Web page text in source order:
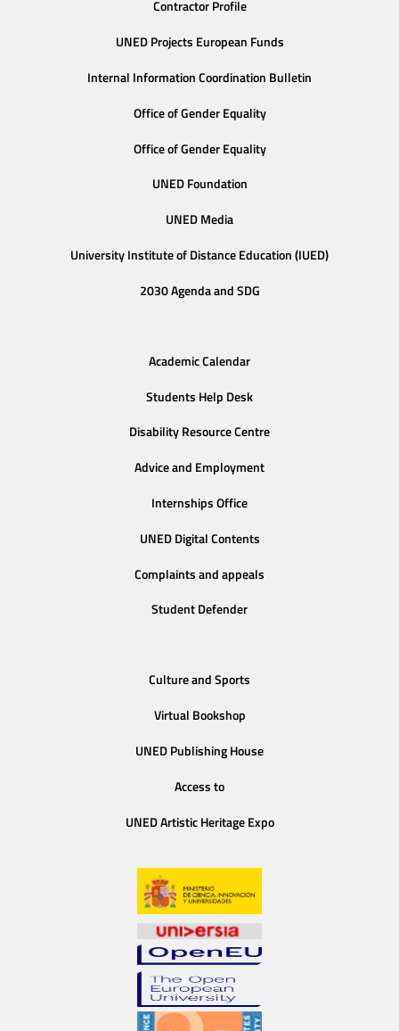
Contractor Profile
UNED Projects European Funds
Internal Information Coordination Bulletin
Office of Gender Equality
Office of Gender Equality
UNED Foundation
UNED Media
University Institute of Distance Education (IUED)
2030 Agenda and SDG
Academic Calendar
Students Help Desk
Disability Resource Centre
Advice and Employment
Internships Office
UNED Digital Contents
Complaints and appeals
Student Defender
Culture and Sports
Virtual Bookshop
UNED Publishing House
Access to
UNED Artistic Heritage Expo